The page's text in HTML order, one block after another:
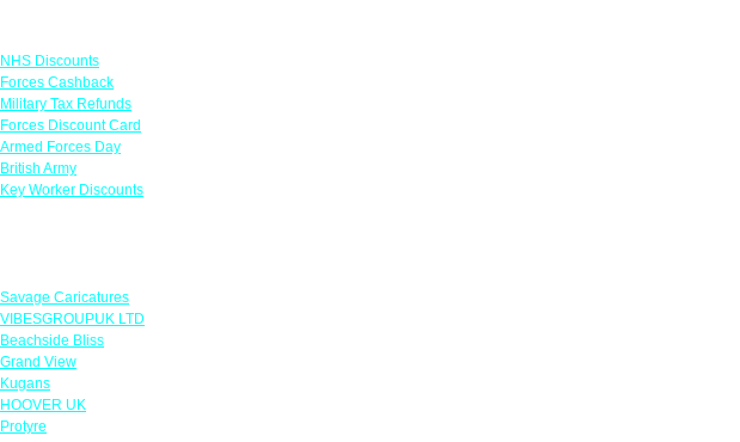
NHS Discounts
Forces Cashback
Military Tax Refunds
Forces Discount Card
Armed Forces Day
British Army
Key Worker Discounts
Savage Caricatures
VIBESGROUPUK LTD
Beachside Bliss
Grand View
Kugans
HOOVER UK
Protyre